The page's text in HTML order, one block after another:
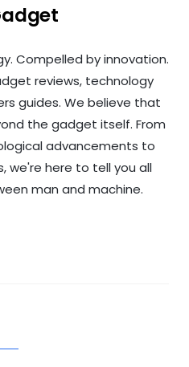
Compelled by innovation.
reviews, technology
guides. We believe that
the gadget itself. From
advancements to
we're here to tell you all
man and machine.